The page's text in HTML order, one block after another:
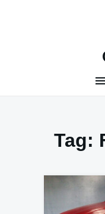
Tag: